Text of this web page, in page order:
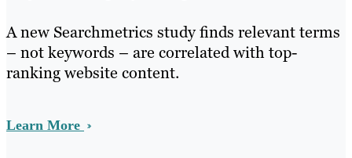
A new Searchmetrics study finds relevant terms
– not keywords – are correlated with top-
ranking website content.
Learn More